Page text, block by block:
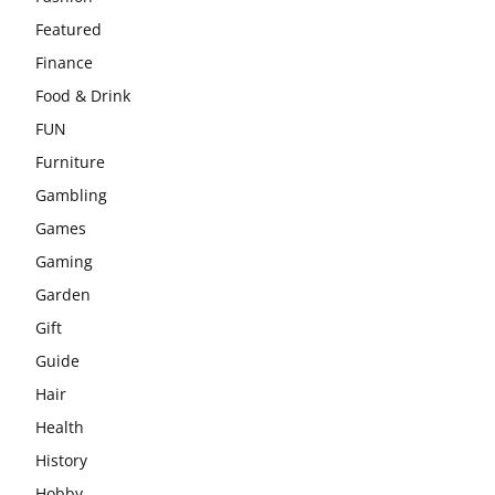
Featured
Finance
Food & Drink
FUN
Furniture
Gambling
Games
Gaming
Garden
Gift
Guide
Hair
Health
History